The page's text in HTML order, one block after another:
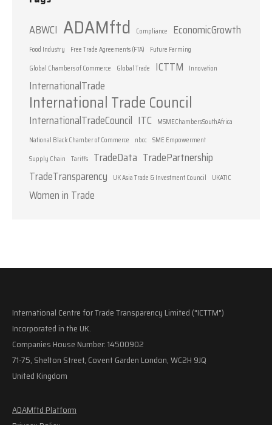
ABWCI ADAMftd Compliance EconomicGrowth
Food Industry Free Trade Agreements (FTA)
Future Farming
Global Chambers of Commerce
Global Trade ICTTM Innovation
InternationalTrade
International Trade Council
InternationalTradeCouncil ITC MSMEChambersSouthAfrica
National Black Chamber of Commerce
nbcc SME Empowerment
Supply Chain Tariffs TradeData TradePartnership
TradeTransparency
UK Asia Trade & Investment Council UKATIC
Women in Trade
International Centre for Trade Transparency Limited ("ICTTM")
Incorporated in the UK.
Companies House Number: 14500902
71-75, Shelton Street, Covent Garden London, WC2H 9JQ
United Kingdom
ADAMftd Platform